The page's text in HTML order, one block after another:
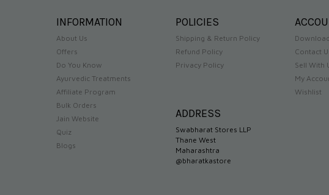
INFORMATION
About Us
Offers
Do You Know
Ayurvedic Treatments
Affiliate Program
Bulk Orders
Jain Website
Quiz
Blogs
POLICIES
Shipping & Return Policy
Refund Policy
Privacy Policy
Contact
Sell With
My
Wishlist
ADDRESS
Swabharat Stores LLP
Thane West
Maharashtra
@bharatkastore